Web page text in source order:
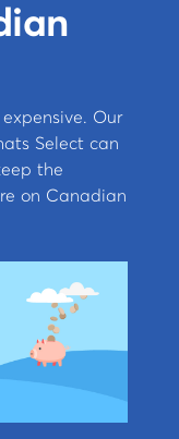
Our
Select can
the
on Canadian